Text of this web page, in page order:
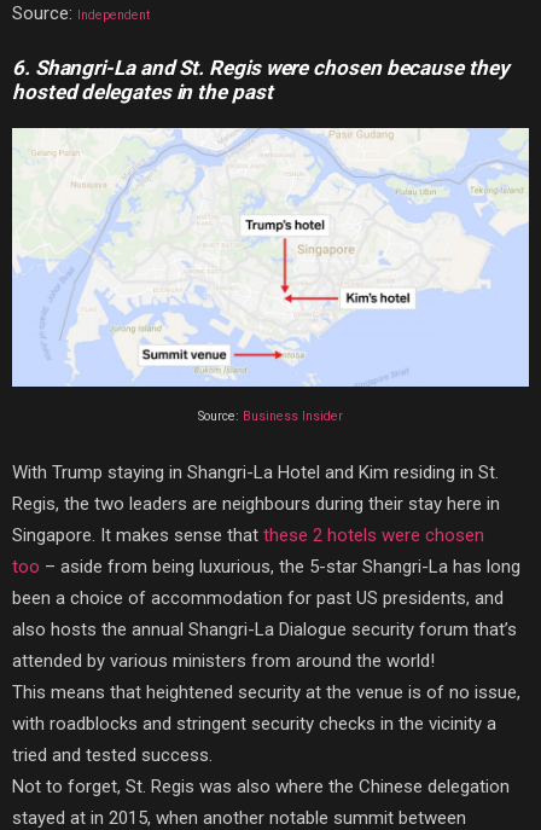
Source: Independent
6. Shangri-La and St. Regis werechosen because they
hosted delegates in the past
Source: Business Insider
With Trump staying in Shangri-La Hotel and Kim residing in St.
Regis, the two leaders are neighbours during their stay here in
Singapore. It makes sense that these 2 hotels were chosen
too – aside from being luxurious, the 5-star Shangri-La has long
been a choice of accommodation for past US presidents, and
also hosts the annual Shangri-La Dialogue security forum that’s
attended by various ministers from around the world!
This means that heightened security at the venue is of no issue,
with roadblocks and stringent security checks in the vicinity a
tried and tested success.
Not to forget, St. Regis was also where the Chinese delegation
stayed at in 2015, when another notable summit between